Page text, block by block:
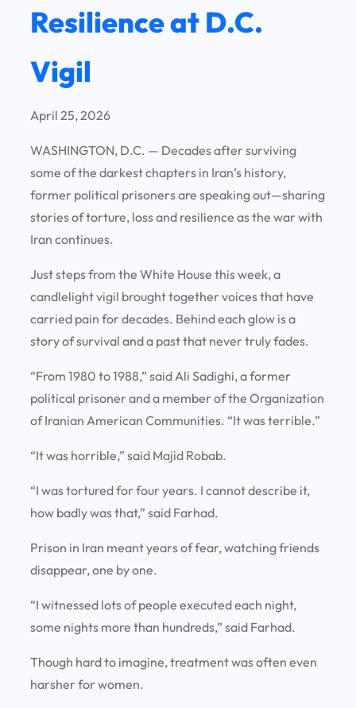
Resilience at D.C.
Vigil
April 25, 2026
WASHINGTON, D.C. — Decades after surviving
some of the darkest chapters in Iran’s history,
former political prisoners are speaking out—sharing
stories of torture, loss and resilience as the war with
Iran continues.
Just steps from the White House this week, a
candlelight vigil brought together voices that have
carried pain for decades. Behind each glow is a
story of survival and a past that never truly fades.
“From 1980 to 1988,” said Ali Sadighi, a former
political prisoner and a member of the Organization
of Iranian American Communities. “It was terrible.”
“It was horrible,” said Majid Robab.
“I was tortured for four years. I cannot describe it,
how badly was that,” said Farhad.
Prison in Iran meant years of fear, watching friends
disappear, one by one.
“I witnessed lots of people executed each night,
some nights more than hundreds,” said Farhad.
Though hard to imagine, treatment was often even
harsher for women.